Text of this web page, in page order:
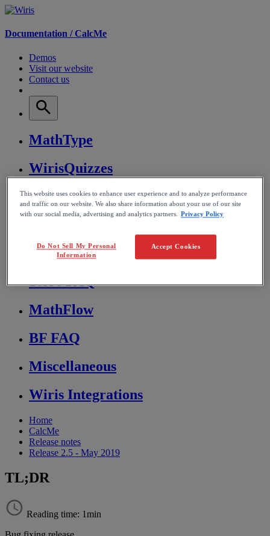
Documentation /CalcMe
Demos
Visit our website
Contact us
MathType
WirisQuizzes
Nubric
MathPlayer
Store FAQ
MathFlow
BF FAQ
Miscellaneous
Wiris Integrations
Home
CalcMe
Release notes
Release 2.5 - May 2019
TL;DR
Reading time: 1min
This website uses cookies to enhance user experience and to analyze performance
and traffic on our website. We also share information about your use of our site
with our social media, advertising and analytics partners.
Privacy Policy
Accept Cookies
Do Not Sell My Personal
Information